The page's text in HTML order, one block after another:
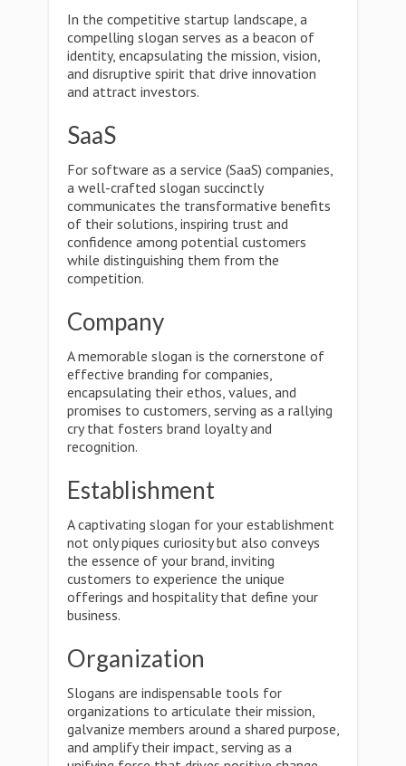
In the competitive startup landscape, a
compelling slogan serves as a beacon of
identity, encapsulating the mission, vision,
and disruptive spirit that drive innovation
and attract investors.
SaaS
For software as a service (SaaS) companies,
a well-crafted slogan succinctly
communicates the transformative benefits
of their solutions, inspiring trust and
confidence among potential customers
while distinguishing them from the
competition.
Company
A memorable slogan is the cornerstone of
effective branding for companies,
encapsulating their ethos, values, and
promises to customers, serving as a rallying
cry that fosters brand loyalty and
recognition.
Establishment
A captivating slogan for your establishment
not only piques curiosity but also conveys
the essence of your brand, inviting
customers to experience the unique
offerings and hospitality that define your
business.
Organization
Slogans are indispensable tools for
organizations to articulate their mission,
galvanize members around a shared purpose,
and amplify their impact, serving as a